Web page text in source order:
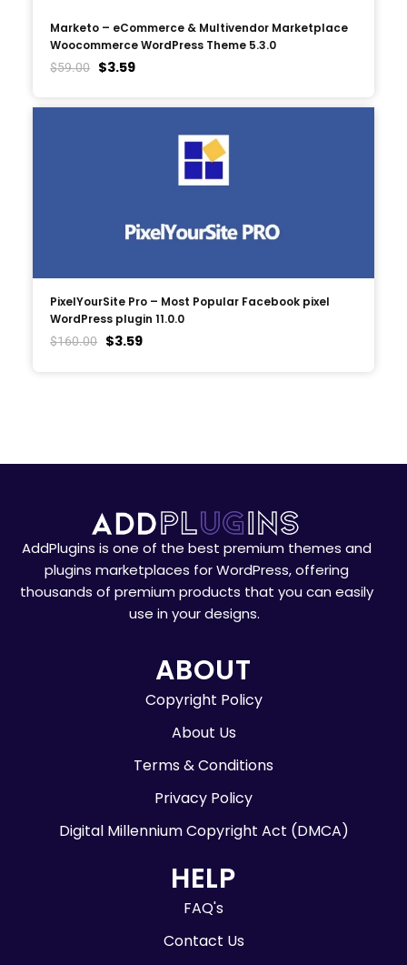
Marketo – eCommerce & Multivendor Marketplace
Woocommerce WordPress Theme 5.3.0
$59.00 $3.59
PixelYourSite Pro – Most Popular Facebook pixel
WordPress plugin 11.0.0
$160.00 $3.59
AddPlugins is one of the best premium themes and
plugins marketplaces for WordPress, offering
thousands of premium products that you can easily
use in your designs.
ABOUT
Copyright Policy
About Us
Terms & Conditions
Privacy Policy
Digital Millennium Copyright Act (DMCA)
HELP
FAQ's
Contact Us